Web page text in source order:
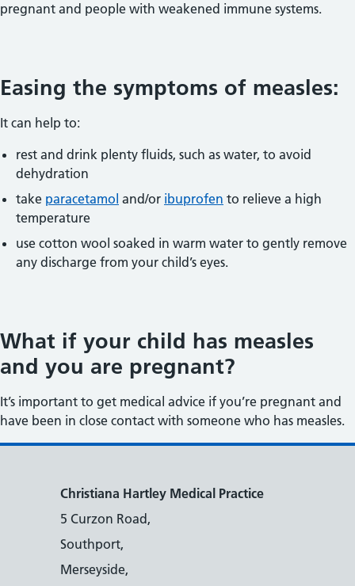
pregnant and people with weakened immune systems.
Easing the symptoms of measles:
It can help to:
rest and drink plenty fluids, such as water, to avoid
dehydration
take paracetamol and/or ibuprofen to relieve a high
temperature
use cotton wool soaked in warm water to gently remove
any discharge from your child’s eyes.
What if your child has measles
and you are pregnant?
It’s important to get medical advice if you’re pregnant and
have been in close contact with someone who has measles.
Christiana Hartley Medical Practice
5 Curzon Road,
Southport,
Merseyside,